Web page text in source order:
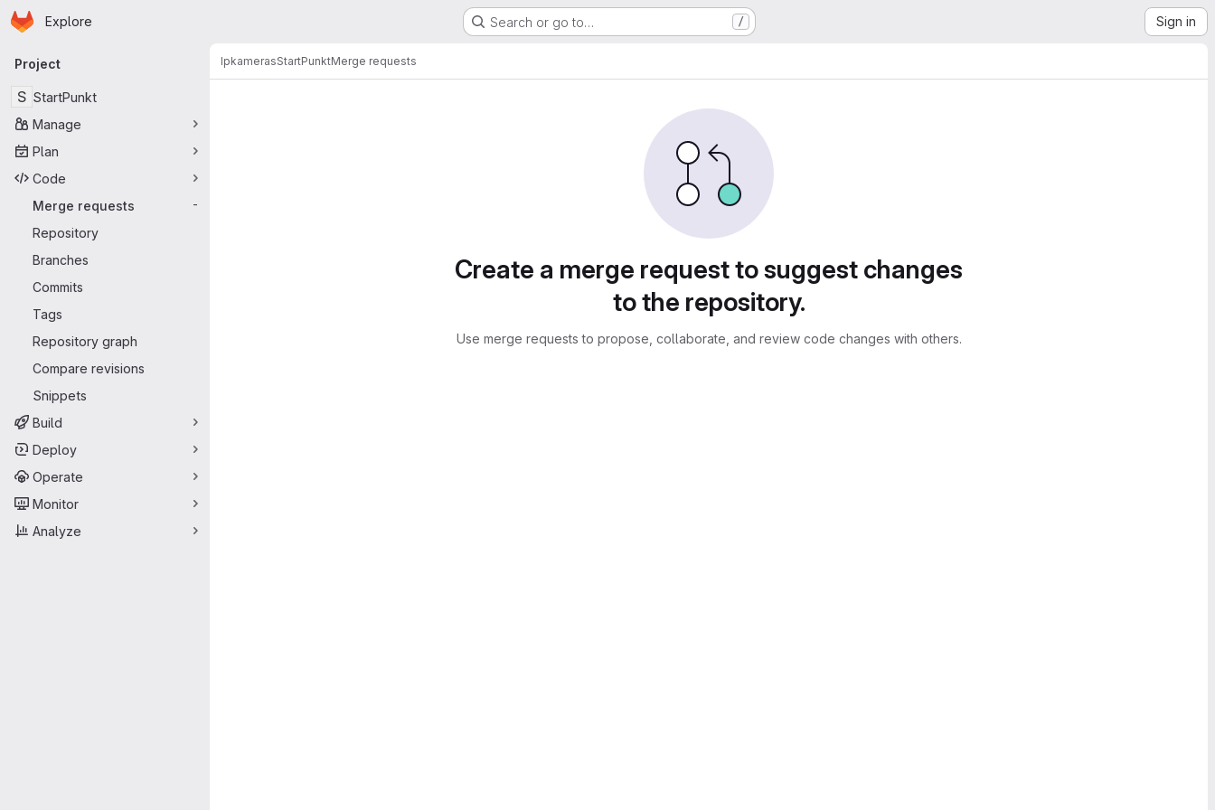
Skip to main content
Homepage
Explore Search or go to… / Sign in
Primary navigation
Project
S StartPunkt
Manage
Plan
Code
Merge requests
-
Repository
Branches
Commits
Tags
Repository graph
Compare revisions
Snippets
Build
Deploy
Operate
Monitor
Analyze
IpkamerasStartPunktMerge requests
Create a merge request to suggest changes
to the repository.
Use merge requests to propose, collaborate, and review code changes with others.